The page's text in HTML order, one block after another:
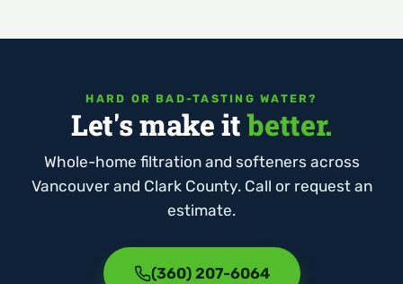
HARD OR BAD-TASTING WATER?
Let's make itbetter.
Whole-home filtration and softeners across
Vancouver and Clark County. Call or request an
estimate.
(360) 207-6064